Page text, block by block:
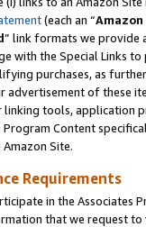
(each an “
” link formats we provide
with the Special Links
purchases, as
advertisement of these
tools, application
Program Content
Site.
Requirements
in the Associates
that we request